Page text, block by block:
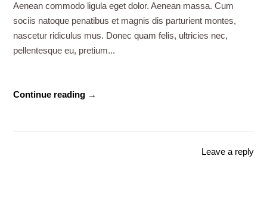
Aenean commodo ligula eget dolor. Aenean massa. Cum
sociis natoque penatibus et magnis dis parturient montes,
nascetur ridiculus mus. Donec quam felis, ultricies nec,
pellentesque eu, pretium...
Continue reading →
Leave a reply